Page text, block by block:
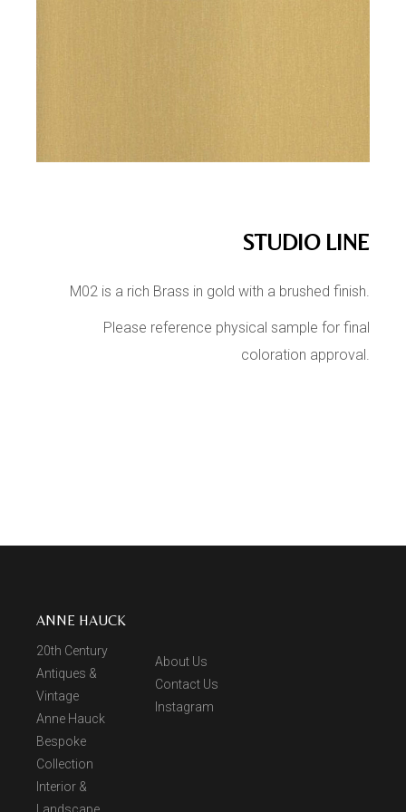
STUDIO LINE
M02 is a rich Brass in gold with a brushed finish.
Please reference physical sample for final
coloration approval.
ANNE HAUCK
20th Century
Antiques &
Vintage
Anne Hauck
Bespoke
Collection
Interior &
About Us
Contact Us
Instagram